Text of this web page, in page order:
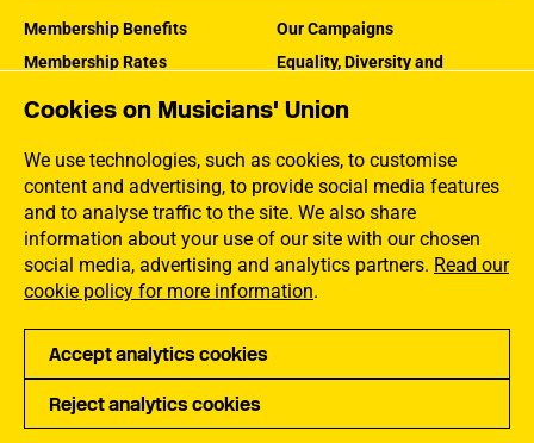
Cookies on Musicians' Union
We use technologies, such as cookies, to customise
content and advertising, to provide social media features
and to analyse traffic to the site. We also share
information about your use of our site with our chosen
social media, advertising and analytics partners. Read our
cookie policy for more information.
Accept analytics cookies
Reject analytics cookies
Membership Benefits
Membership Rates
Our Campaigns
Equality, Diversity and
How the MU Works
Jargon Buster
Privacy Accessibility